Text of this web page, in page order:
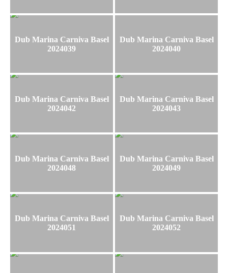
Dub Marina Carniva Basel
2024039
Dub Marina Carniva Basel
2024040
Dub Marina Carniva Basel
2024042
Dub Marina Carniva Basel
2024043
Dub Marina Carniva Basel
2024048
Dub Marina Carniva Basel
2024049
Dub Marina Carniva Basel
2024051
Dub Marina Carniva Basel
2024052